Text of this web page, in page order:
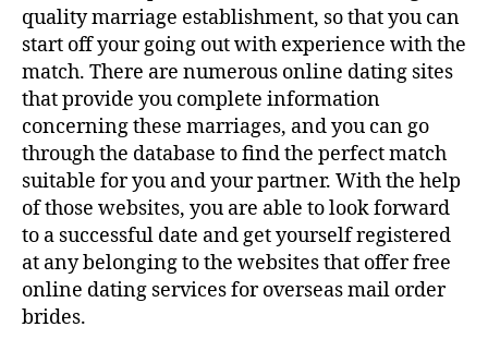
quality marriage establishment, so that you can
start off your going out with experience with the
match. There are numerous online dating sites
that provide you complete information
concerning these marriages, and you can go
through the database to find the perfect match
suitable for you and your partner. With the help
of those websites, you are able to look forward
to a successful date and get yourself registered
at any belonging to the websites that offer free
online dating services for overseas mail order
brides.